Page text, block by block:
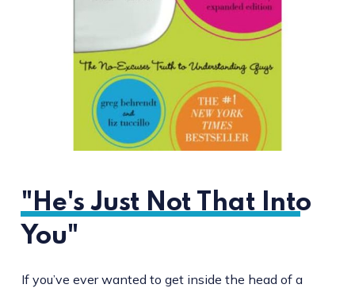
"He's Just Not That Into
You"
If you’ve ever wanted to get inside the head of a